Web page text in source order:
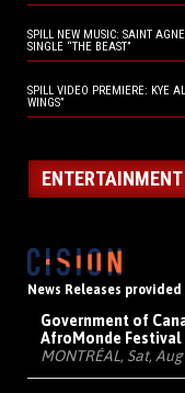
SPILL NEW MUSIC: SAINT
SINGLE “THE BEAST”
SPILL VIDEO PREMIERE: KYE
WINGS”
News Releases provided
Government of
AfroMonde Festival
MONTRÉAL, Sat,